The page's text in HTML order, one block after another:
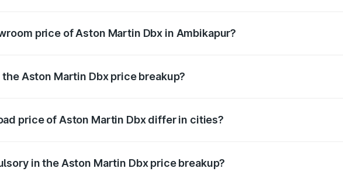
price of Aston Martin Dbx in Ambikapur?
Aston Martin Dbx price breakup?
price of Aston Martin Dbx differ in cities?
in the Aston Martin Dbx price breakup?